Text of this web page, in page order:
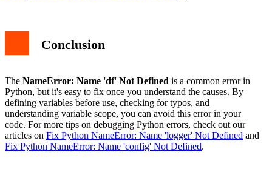
Conclusion
The NameError: Name 'df' Not Defined is a common error in
Python, but it's easy to fix once you understand the causes. By
defining variables before use, checking for typos, and
understanding variable scope, you can avoid this error in your
code. For more tips on debugging Python errors, check out our
articles on Fix Python NameError: Name 'logger' Not Defined and
Fix Python NameError: Name 'config' Not Defined.